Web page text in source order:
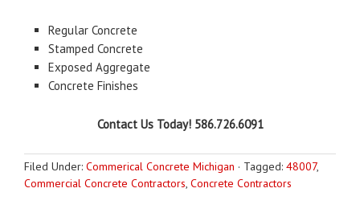
Regular Concrete
Stamped Concrete
Exposed Aggregate
Concrete Finishes
Contact Us Today! 586.726.6091
Filed Under: Commerical Concrete Michigan · Tagged: 48007,
Commercial Concrete Contractors, Concrete Contractors